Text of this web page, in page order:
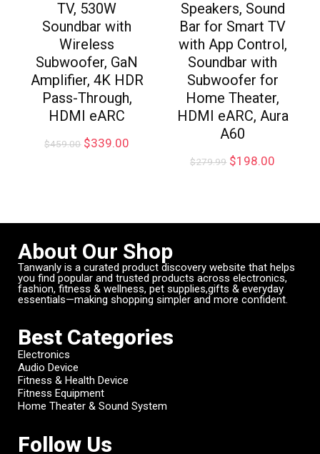
TV, 530W
Soundbar with
Wireless
Subwoofer, GaN
Amplifier, 4K HDR
Pass-Through,
HDMI eARC
$459.00 $339.00
Speakers, Sound
Bar for Smart TV
with App Control,
Soundbar with
Subwoofer for
Home Theater,
HDMI eARC, Aura
A60
$279.99 $198.00
About Our Shop
Tanwanly is a curated product discovery website that helps
you find popular and trusted products across electronics,
fashion, fitness & wellness, pet supplies,gifts & everyday
essentials—making shopping simpler and more confident.
Best Categories
Electronics
Audio Device
Fitness & Health Device
Fitness Equipment
Home Theater & Sound System
Follow Us